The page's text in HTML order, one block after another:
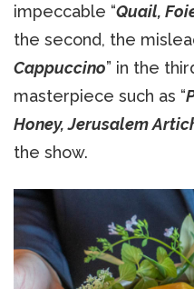
impeccable “Quail,
the second, the
Cappuccino” in the
masterpiece such as “
Honey, Jerusalem
the show.